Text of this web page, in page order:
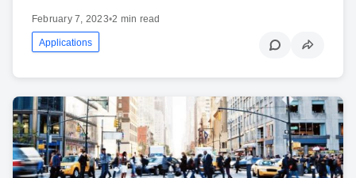
February 7, 2023•2 min read
Applications